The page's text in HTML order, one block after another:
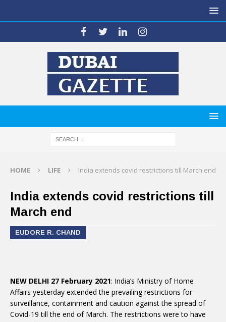
HOME LIFE India extends covid restrictions till March end
India extends covid restrictions till
March end
EUDORE R. CHAND
NEW DELHI 27 February 2021: India’s Ministry of Home
Affairs yesterday extended the prevailing restrictions for
surveillance, containment and caution against the spread of
Covid-19 till the end of March. The restrictions were to have